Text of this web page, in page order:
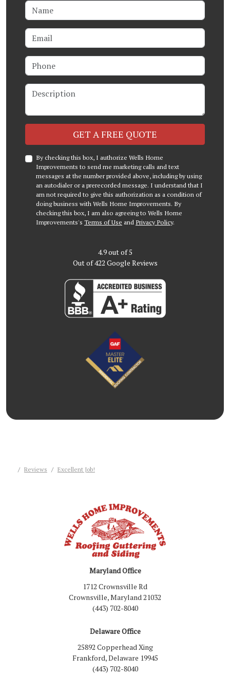
Name
Email
Phone
Description
Check GET A FREE QUOTE
By checking this box, I authorize Wells Home
Improvements to send me marketing calls and text
messages at the number provided above, including by using
an autodialer or a prerecorded message. I understand that I
am not required to give this authorization as a condition of
doing business with Wells Home Improvements. By
checking this box, I am also agreeing to Wells Home
Improvements's Terms of Use and Privacy Policy.
4.9out of5
Out of422 Google Reviews
Reviews Excellent Job!
Maryland Office
1712 Crownsville Rd
Crownsville, Maryland 21032
(443) 702-8040
Delaware Office
25892 Copperhead Xing
Frankford, Delaware 19945
(443) 702-8040